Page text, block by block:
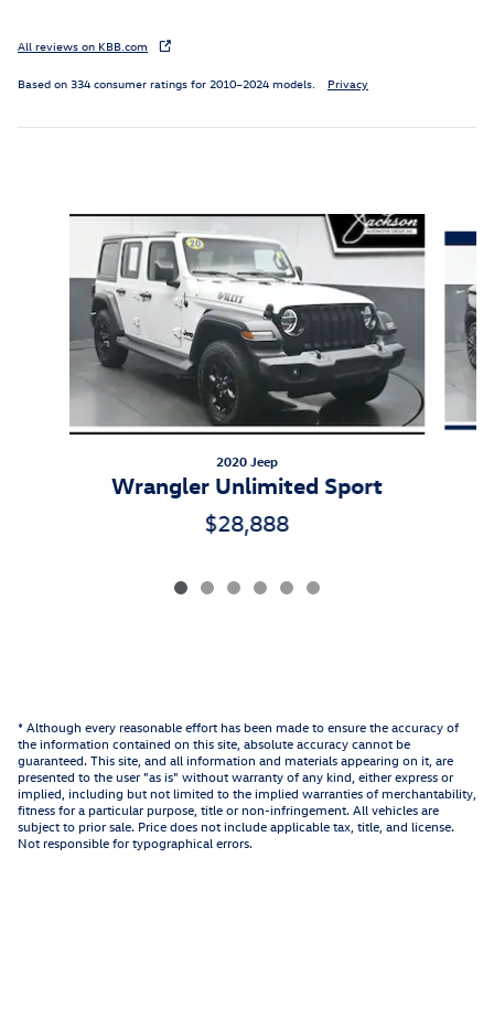
All reviews on KBB.com
Based on 334 consumer ratings for 2010–2024 models. Privacy
Slide 1 of 6
2020 Jeep
Wrangler Unlimited Sport
$28,888
* Although every reasonable effort has been made to ensure the accuracy of
the information contained on this site, absolute accuracy cannot be
guaranteed. This site, and all information and materials appearing on it, are
presented to the user "as is" without warranty of any kind, either express or
implied, including but not limited to the implied warranties of merchantability,
fitness for a particular purpose, title or non-infringement. All vehicles are
subject to prior sale. Price does not include applicable tax, title, and license.
Not responsible for typographical errors.